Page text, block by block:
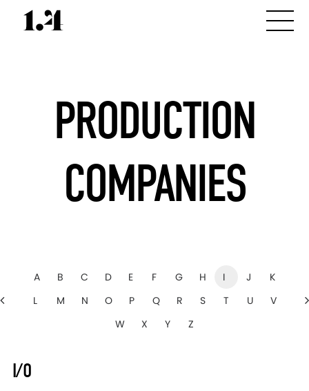
PRODUCTION
COMPANIES
A B C D E F G H I J
K
L
M N O P Q R S T U
V
W
X Y Z
I/O